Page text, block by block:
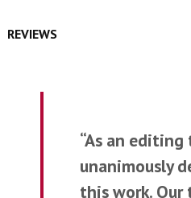
REVIEWS
“As an editing
unanimously
this work. Our